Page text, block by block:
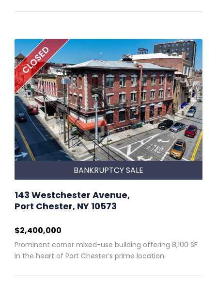
CLOSED
BANKRUPTCY SALE
143 Westchester Avenue,
Port Chester, NY 10573
$2,400,000
Prominent corner mixed-use building offering 8,100 SF
in the heart of Port Chester’s prime location.